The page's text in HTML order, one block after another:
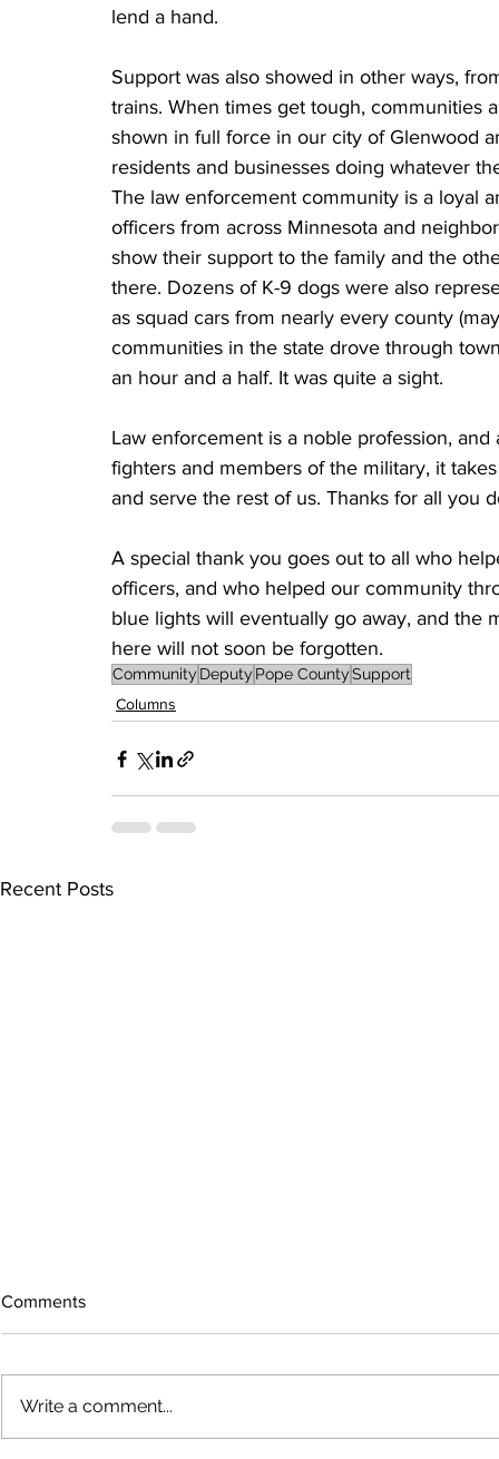
lend a hand.
Support was also showed in other ways,
trains. When times get tough, communities
shown in full force in our city of Glenwood
residents and businesses doing whatever
The law enforcement community is a loyal
officers from across Minnesota and
show their support to the family and the
there. Dozens of K-9 dogs were also
as squad cars from nearly every county
communities in the state drove through
an hour and a half. It was quite a sight.
Law enforcement is a noble profession,
fighters and members of the military, it
and serve the rest of us. Thanks for all you
A special thank you goes out to all who
officers, and who helped our community
blue lights will eventually go away, and the
here will not soon be forgotten.
Community Deputy Pope CountySupport
Columns
Recent Posts
Comments
Write a comment...